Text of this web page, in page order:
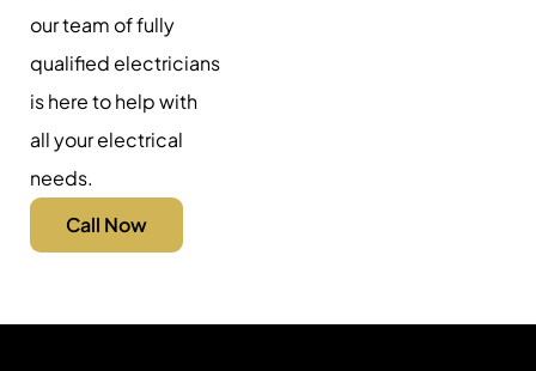
our team of fully
qualified electricians
is here to help with
all your electrical
needs.
Call Now